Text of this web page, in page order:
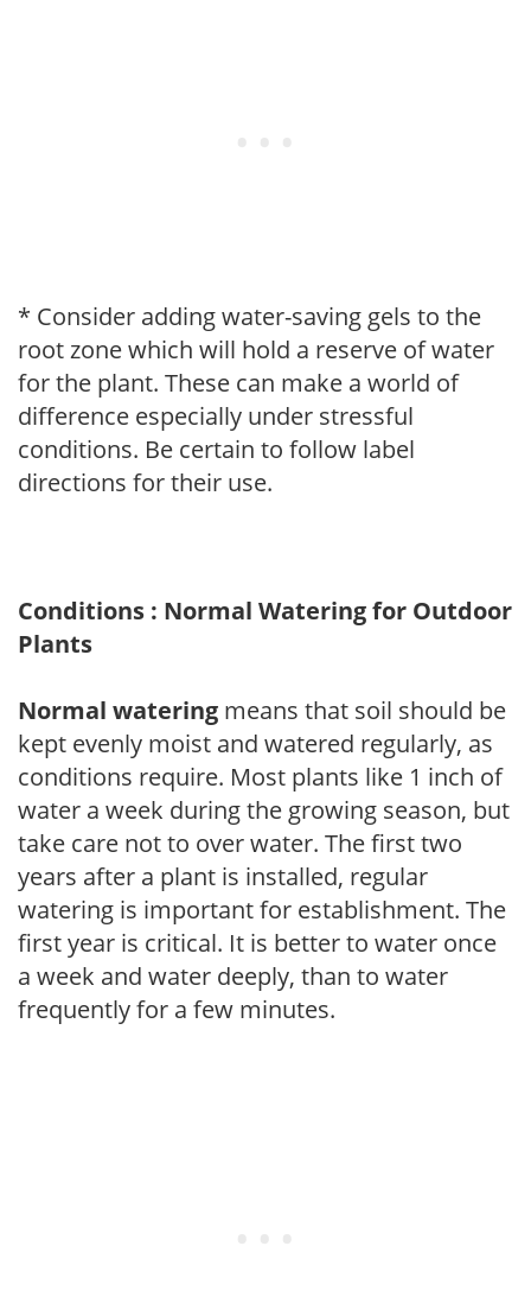
* Consider adding water-saving gels to the
root zone which will hold a reserve of water
for the plant. These can make a world of
difference especially under stressful
conditions. Be certain to follow label
directions for their use.
Conditions : Normal Watering for Outdoor
Plants
Normal watering means that soil should be
kept evenly moist and watered regularly, as
conditions require. Most plants like 1 inch of
water a week during the growing season, but
take care not to over water. The first two
years after a plant is installed, regular
watering is important for establishment. The
first year is critical. It is better to water once
a week and water deeply, than to water
frequently for a few minutes.